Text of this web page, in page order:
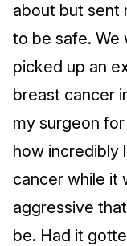
about but sent
to be safe.
picked up an
breast cancer
my surgeon
how incredibly
cancer while it
aggressive
be. Had it